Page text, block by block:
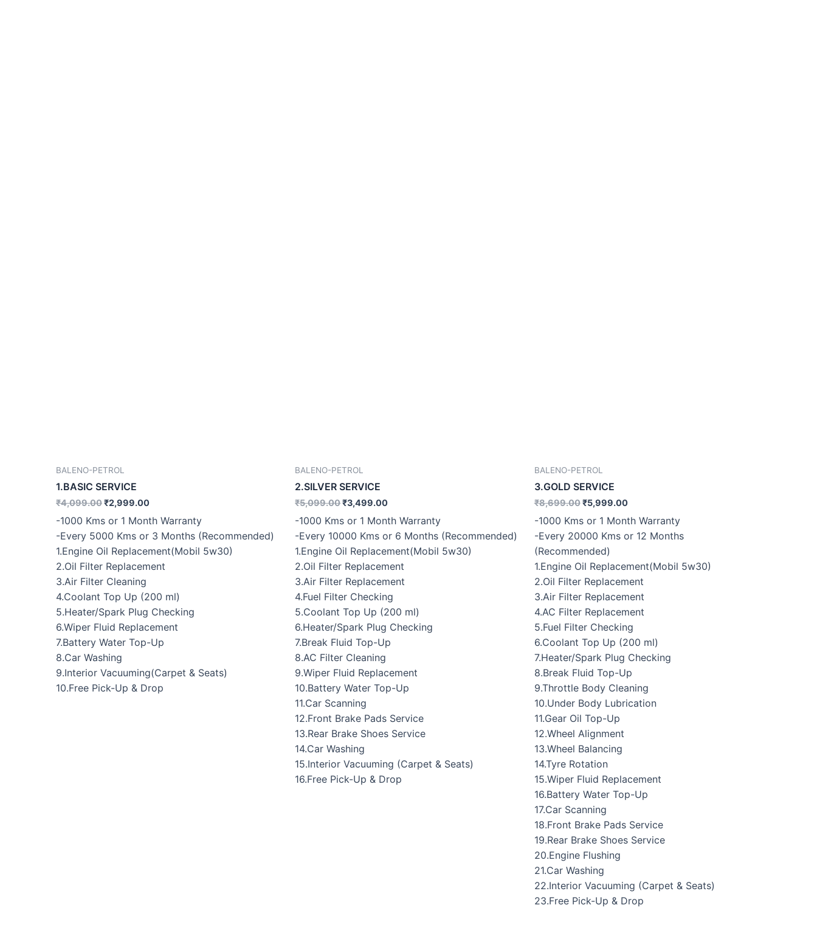
BALENO-PETROL
1.BASIC SERVICE
₹4,099.00₹2,999.00
-1000 Kms or 1 Month Warranty
-Every 5000 Kms or 3 Months (Recommended)
1.Engine Oil Replacement(Mobil 5w30)
2.Oil Filter Replacement
3.Air Filter Cleaning
4.Coolant Top Up (200 ml)
5.Heater/Spark Plug Checking
6.Wiper Fluid Replacement
7.Battery Water Top-Up
8.Car Washing
9.Interior Vacuuming(Carpet & Seats)
10.Free Pick-Up & Drop
BALENO-PETROL
2.SILVER SERVICE
₹5,099.00₹3,499.00
-1000 Kms or 1 Month Warranty
-Every 10000 Kms or 6 Months (Recommended)
1.Engine Oil Replacement(Mobil 5w30)
2.Oil Filter Replacement
3.Air Filter Replacement
4.Fuel Filter Checking
5.Coolant Top Up (200 ml)
6.Heater/Spark Plug Checking
7.Break Fluid Top-Up
8.AC Filter Cleaning
9.Wiper Fluid Replacement
10.Battery Water Top-Up
11.Car Scanning
12.Front Brake Pads Service
13.Rear Brake Shoes Service
14.Car Washing
15.Interior Vacuuming (Carpet & Seats)
16.Free Pick-Up & Drop
BALENO-PETROL
3.GOLD SERVICE
₹8,699.00₹5,999.00
-1000 Kms or 1 Month Warranty
-Every 20000 Kms or 12 Months
(Recommended)
1.Engine Oil Replacement(Mobil 5w30)
2.Oil Filter Replacement
3.Air Filter Replacement
4.AC Filter Replacement
5.Fuel Filter Checking
6.Coolant Top Up (200 ml)
7.Heater/Spark Plug Checking
8.Break Fluid Top-Up
9.Throttle Body Cleaning
10.Under Body Lubrication
11.Gear Oil Top-Up
12.Wheel Alignment
13.Wheel Balancing
14.Tyre Rotation
15.Wiper Fluid Replacement
16.Battery Water Top-Up
17.Car Scanning
18.Front Brake Pads Service
19.Rear Brake Shoes Service
20.Engine Flushing
21.Car Washing
22.Interior Vacuuming (Carpet & Seats)
23.Free Pick-Up & Drop